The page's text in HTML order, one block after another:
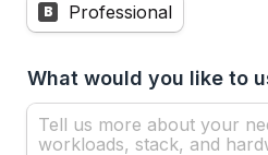
B Professional
What would you like to